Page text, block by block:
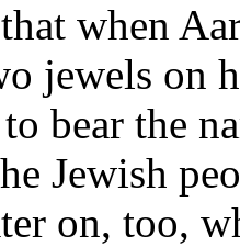
when
jewels on
bear the
Jewish
on, too,